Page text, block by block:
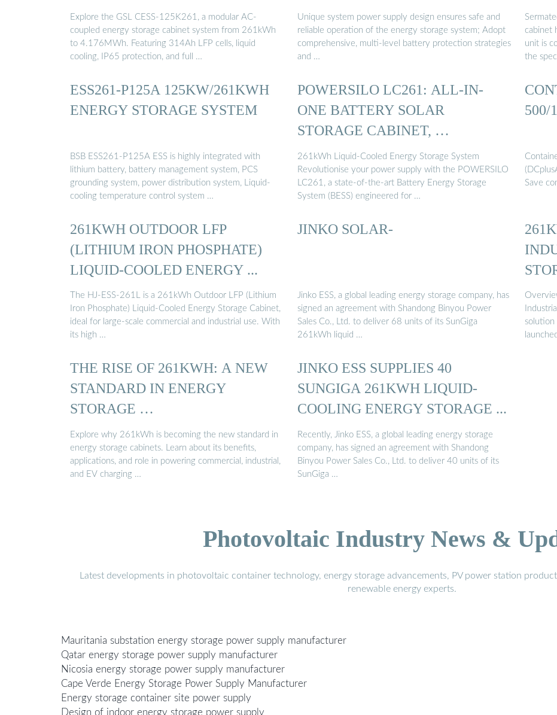
STORAGE ...
Explore the GSL CESS-125K261, a modular AC-
coupled energy storage cabinet system from 261kWh
to 4.176MWh. Featuring 314Ah LFP cells, liquid
cooling, IP65 protection, and full …
Unique system power supply design ensures safe and
reliable operation of the energy storage system; Adopt
comprehensive, multi-level battery protection strategies
and …
cabinet
unit is
the
ESS261-P125A 125KW/261KWH
ENERGY STORAGE SYSTEM
BSB ESS261-P125A ESS is highly integrated with
lithium battery, battery management system, PCS
grounding system, power distribution system, Liquid-
cooling temperature control system …
POWERSILO LC261: ALL-IN-
ONE BATTERY SOLAR
STORAGE CABINET, …
261kWh Liquid-Cooled Energy Storage System
Revolutionise your power supply with the POWERSILO
LC261, a state-of-the-art Battery Energy Storage
System (BESS) engineered for …
500/
Save
261KWH OUTDOOR LFP
(LITHIUM IRON PHOSPHATE)
LIQUID-COOLED ENERGY ...
The HJ-ESS-261L is a 261kWh Outdoor LFP (Lithium
Iron Phosphate) Liquid-Cooled Energy Storage Cabinet,
ideal for large-scale commercial and industrial use. With
its high …
JINKO SOLAR-
Jinko ESS, a global leading energy storage company, has
signed an agreement with Shandong Binyou Power
Sales Co., Ltd. to deliver 68 units of its SunGiga
261kWh liquid …
solution
THE RISE OF 261KWH: A NEW
STANDARD IN ENERGY
STORAGE …
Explore why 261kWh is becoming the new standard in
energy storage cabinets. Learn about its benefits,
applications, and role in powering commercial, industrial,
and EV charging …
JINKO ESS SUPPLIES 40
SUNGIGA 261KWH LIQUID-
COOLING ENERGY STORAGE ...
Recently, Jinko ESS, a global leading energy storage
company, has signed an agreement with Shandong
Binyou Power Sales Co., Ltd. to deliver 40 units of its
SunGiga …
Photovoltaic Industry News &
Latest developments in photovoltaic container technology, energy storage advancements, PV power station
renewable energy experts.
Mauritania substation energy storage power supply manufacturer
Qatar energy storage power supply manufacturer
Nicosia energy storage power supply manufacturer
Cape Verde Energy Storage Power Supply Manufacturer
Energy storage container site power supply
Design of indoor energy storage power supply